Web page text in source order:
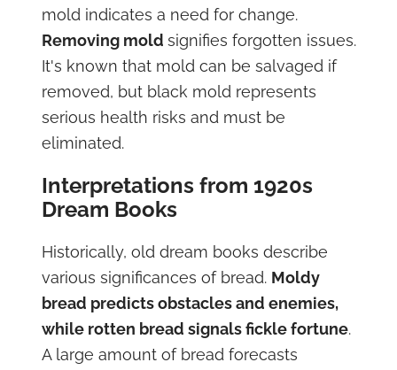
mold indicates a need for change.
Removing mold signifies forgotten issues.
It's known that mold can be salvaged if
removed, but black mold represents
serious health risks and must be
eliminated.
Interpretations from 1920s
Dream Books
Historically, old dream books describe
various significances of bread. Moldy
bread predicts obstacles and enemies,
while rotten bread signals fickle fortune.
A large amount of bread forecasts